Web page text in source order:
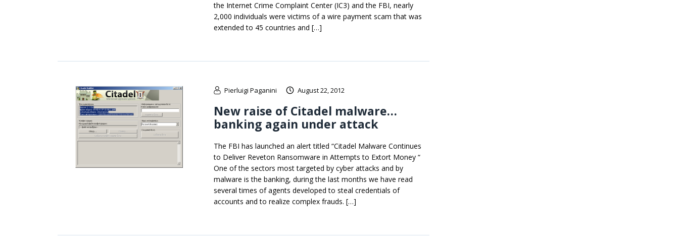
the Internet Crime Complaint Center (IC3) and the FBI, nearly
2,000 individuals were victims of a wire payment scam that was
extended to 45 countries and […]
Pierluigi Paganini August 22, 2012
New raise of Citadel malware…
banking again under attack
The FBI has launched an alert titled “Citadel Malware Continues
to Deliver Reveton Ransomware in Attempts to Extort Money “
One of the sectors most targeted by cyber attacks and by
malware is the banking, during the last months we have read
several times of agents developed to steal credentials of
accounts and to realize complex frauds. […]